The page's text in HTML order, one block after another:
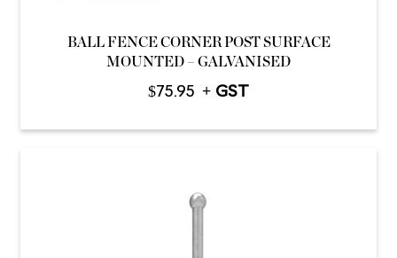
BALL FENCE CORNER POST SURFACE
MOUNTED – GALVANISED
$75.95